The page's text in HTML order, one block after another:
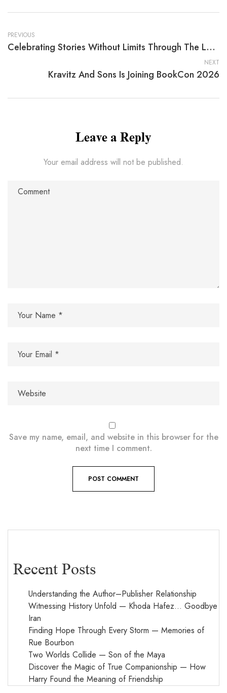
Recent Posts
Understanding the Author–Publisher Relationship
Witnessing History Unfold — Khoda Hafez… Goodbye
Iran
Finding Hope Through Every Storm — Memories of
Rue Bourbon
Two Worlds Collide — Son of the Maya
Discover the Magic of True Companionship — How
Harry Found the Meaning of Friendship
PREVIOUS
Celebrating Stories Without Limits Through The Last Buffalo In Kansas By Bob Willis
NEXT
Kravitz And Sons Is Joining BookCon 2026
Leave a Reply
Your email address will not be published.
Save my name, email, and website in this browser for the
next time I comment.